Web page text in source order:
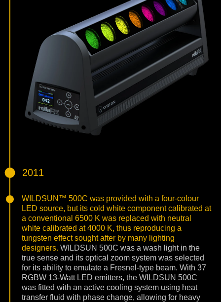
2011
WILDSUN™ 500C was provided with a four-colour
LED source, but its cold white component calibrated at
a conventional 6500 K was replaced with neutral
white calibrated at 4000 K, thus reproducing a
tungsten effect sought after by many lighting
designers. WILDSUN 500C was a wash light in the
true sense and its optical zoom system was selected
for its ability to emulate a Fresnel-type beam. With 37
RGBW 13-Watt LED emitters, the WILDSUN 500C
was fitted with an active cooling system using heat
transfer fluid with phase change, allowing for heavy